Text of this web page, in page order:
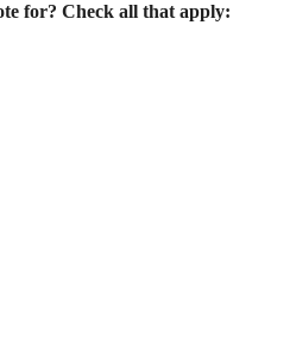
for? Check all that apply: